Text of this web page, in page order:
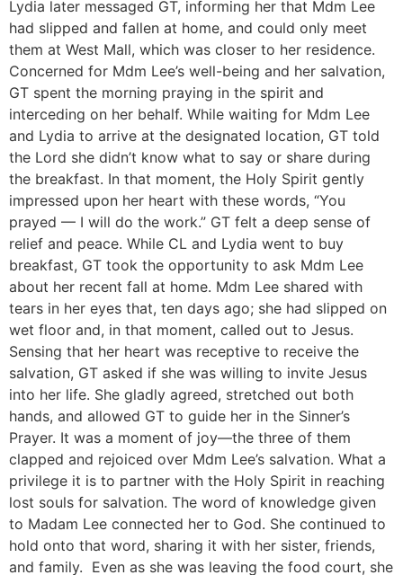
Lydia later messaged GT, informing her that Mdm Lee
had slipped and fallen at home, and could only meet
them at West Mall, which was closer to her residence.
Concerned for Mdm Lee’s well-being and her salvation,
GT spent the morning praying in the spirit and
interceding on her behalf. While waiting for Mdm Lee
and Lydia to arrive at the designated location, GT told
the Lord she didn’t know what to say or share during
the breakfast. In that moment, the Holy Spirit gently
impressed upon her heart with these words, “You
prayed — I will do the work.” GT felt a deep sense of
relief and peace. While CL and Lydia went to buy
breakfast, GT took the opportunity to ask Mdm Lee
about her recent fall at home. Mdm Lee shared with
tears in her eyes that, ten days ago; she had slipped on
wet floor and, in that moment, called out to Jesus.
Sensing that her heart was receptive to receive the
salvation, GT asked if she was willing to invite Jesus
into her life. She gladly agreed, stretched out both
hands, and allowed GT to guide her in the Sinner’s
Prayer. It was a moment of joy—the three of them
clapped and rejoiced over Mdm Lee’s salvation. What a
privilege it is to partner with the Holy Spirit in reaching
lost souls for salvation. The word of knowledge given
to Madam Lee connected her to God. She continued to
hold onto that word, sharing it with her sister, friends,
and family. Even as she was leaving the food court, she